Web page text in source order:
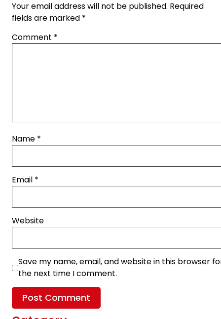
Your email address will not be published. Required
fields are marked *
Comment *
Name *
Email *
Website
Save my name, email, and website in this browser
the next time I comment.